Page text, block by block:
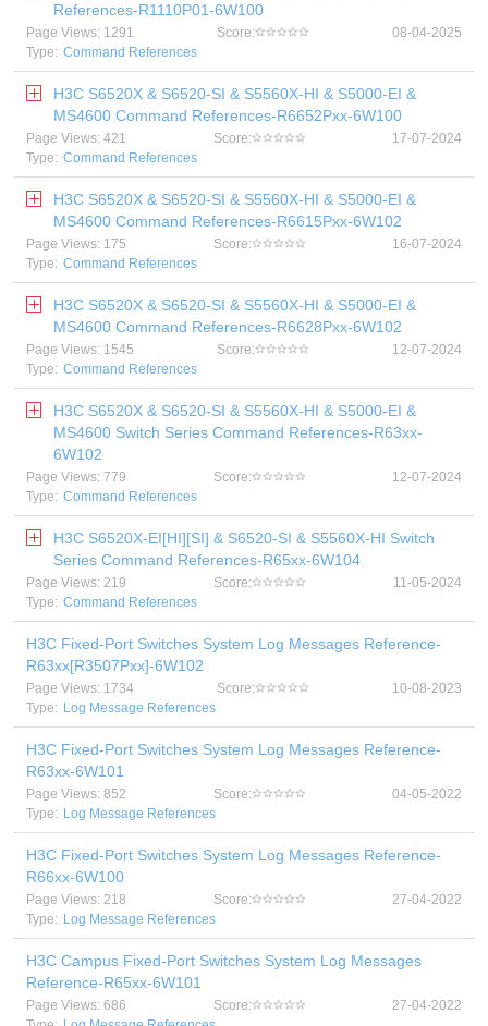
References-R1110P01-6W100
Page Views: 1291 Score:
08-04-2025
Type: Command References
H3C S6520X & S6520-SI & S5560X-HI & S5000-EI &
MS4600 Command References-R6652Pxx-6W100
Page Views: 421 Score:
17-07-2024
Type: Command References
H3C S6520X & S6520-SI & S5560X-HI & S5000-EI &
MS4600 Command References-R6615Pxx-6W102
Page Views: 175 Score:
16-07-2024
Type: Command References
H3C S6520X & S6520-SI & S5560X-HI & S5000-EI &
MS4600 Command References-R6628Pxx-6W102
Page Views: 1545 Score:
12-07-2024
Type: Command References
H3C S6520X & S6520-SI & S5560X-HI & S5000-EI &
MS4600 Switch Series Command References-R63xx-
6W102
Page Views: 779 Score:
12-07-2024
Type: Command References
H3C S6520X-EI[HI][SI] & S6520-SI & S5560X-HI Switch
Series Command References-R65xx-6W104
Page Views: 219 Score:
11-05-2024
Type: Command References
H3C Fixed-Port Switches System Log Messages Reference-
R63xx[R3507Pxx]-6W102
Page Views: 1734 Score:
10-08-2023
Type: Log Message References
H3C Fixed-Port Switches System Log Messages Reference-
R63xx-6W101
Page Views: 852 Score:
04-05-2022
Type: Log Message References
H3C Fixed-Port Switches System Log Messages Reference-
R66xx-6W100
Page Views: 218 Score:
27-04-2022
Type: Log Message References
H3C Campus Fixed-Port Switches System Log Messages
Reference-R65xx-6W101
Page Views: 686 Score:
27-04-2022